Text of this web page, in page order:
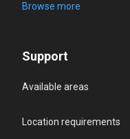
Browse more
Support
Available areas
Location requirements